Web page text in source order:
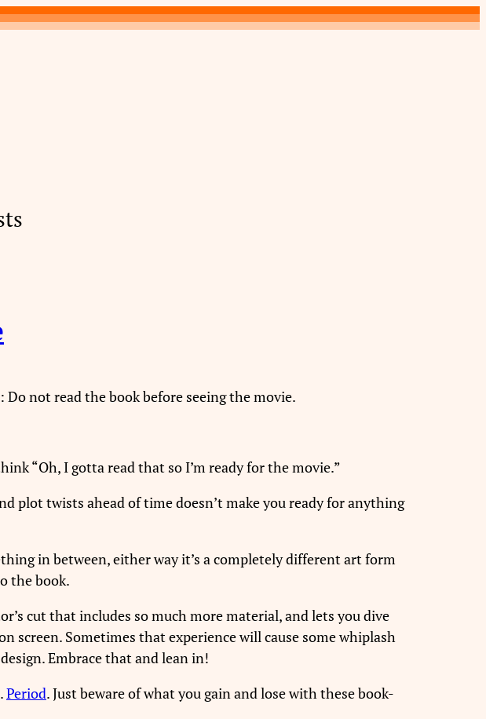
not read the book before seeing the movie.
“Oh, I gotta read that so I’m ready for the movie.”
plot twists ahead of time doesn’t make you ready for anything
in between, either way it’s a completely different art form
the book.
cut that includes so much more material, and lets you dive
screen. Sometimes that experience will cause some whiplash
Embrace that and lean in!
Period. Just beware of what you gain and lose with these book-